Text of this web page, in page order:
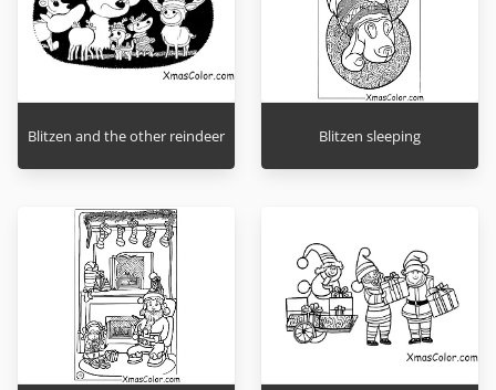
Blitzen and the other reindeer Blitzen sleeping